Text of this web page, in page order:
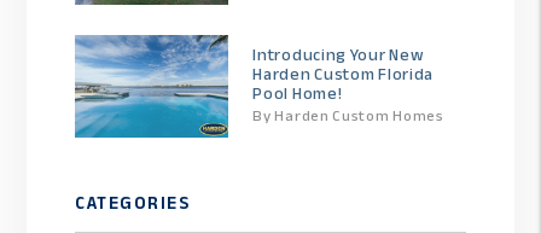
Introducing Your New
Harden Custom Florida
Pool Home!
By Harden Custom Homes
CATEGORIES